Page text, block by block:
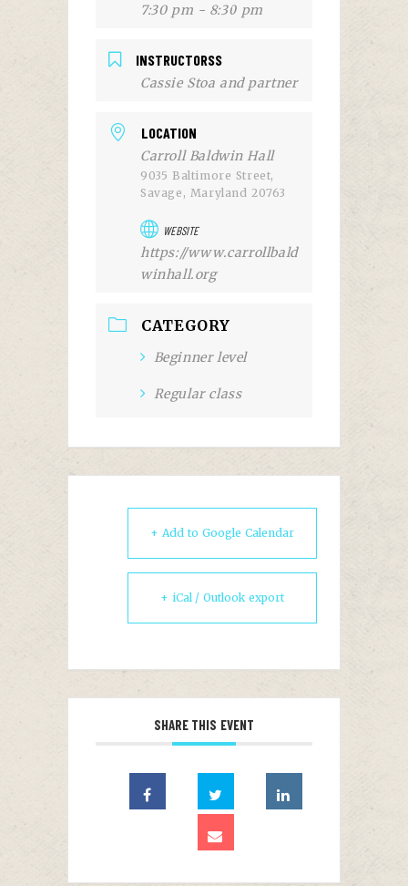
7:30 pm - 8:30 pm
INSTRUCTORSS
Cassie Stoa and partner
LOCATION
Carroll Baldwin Hall
9035 Baltimore Street,
Savage, Maryland 20763
WEBSITE
https://www.carrollbald
winhall.org
CATEGORY
Beginner level
Regular class
+ Add to Google Calendar
+ iCal / Outlook export
SHARE THIS EVENT